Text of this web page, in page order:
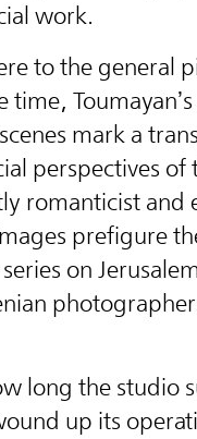
work.
to the general
time,
mark a
perspectives of
romanticist and
prefigure
on
long the studio
up its